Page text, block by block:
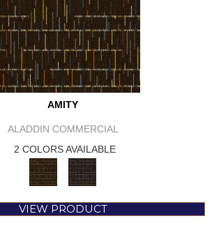
AMITY
ALADDIN COMMERCIAL
2 COLORS AVAILABLE
VIEW PRODUCT